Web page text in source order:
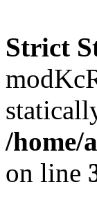
Strict
/home/
on line